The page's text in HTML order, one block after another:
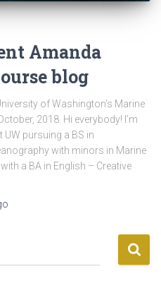
Amanda
blog
of Washington’s Marine
2018. Hi everybody! I’m
UW pursuing a BS in
with minors in Marine
a BA in English – Creative